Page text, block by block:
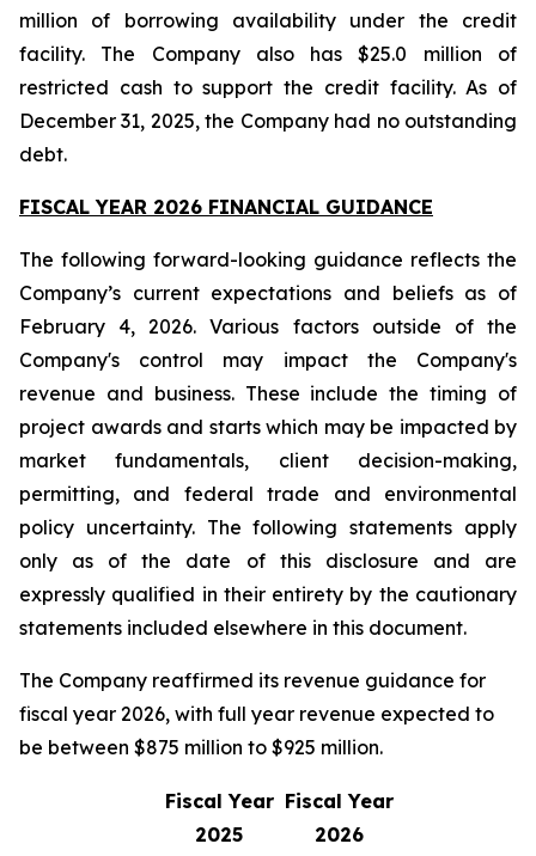
million of borrowing availability under the credit
facility. The Company also has $25.0 million of
restricted cash to support the credit facility. As of
December 31, 2025, the Company had no outstanding
debt.
FISCAL YEAR 2026 FINANCIAL GUIDANCE
The following forward-looking guidance reflects the
Company’s current expectations and beliefs as of
February 4, 2026. Various factors outside of the
Company's control may impact the Company's
revenue and business. These include the timing of
project awards and starts which may be impacted by
market fundamentals, client decision-making,
permitting, and federal trade and environmental
policy uncertainty. The following statements apply
only as of the date of this disclosure and are
expressly qualified in their entirety by the cautionary
statements included elsewhere in this document.
The Company reaffirmed its revenue guidance for
fiscal year 2026, with full year revenue expected to
be between $875 million to $925 million.
Fiscal Year
2025
Fiscal Year
2026